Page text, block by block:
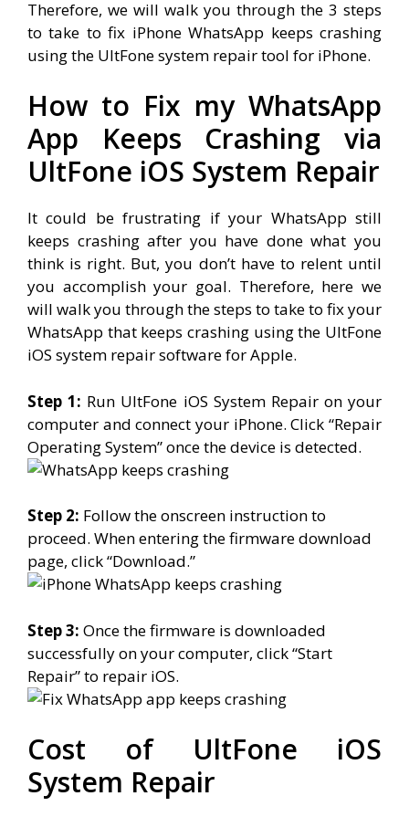
Therefore, we will walk you through the 3 steps
to take to fix iPhone WhatsApp keeps crashing
using the UltFone system repair tool for iPhone.
How to Fix my WhatsApp
App Keeps Crashing via
UltFone iOS System Repair
It could be frustrating if your WhatsApp still
keeps crashing after you have done what you
think is right. But, you don’t have to relent until
you accomplish your goal. Therefore, here we
will walk you through the steps to take to fix your
WhatsApp that keeps crashing using the UltFone
iOS system repair software for Apple.
Step 1: Run UltFone iOS System Repair on your
computer and connect your iPhone. Click “Repair
Operating System” once the device is detected.
Step 2: Follow the onscreen instruction to
proceed. When entering the firmware download
page, click “Download.”
Step 3: Once the firmware is downloaded
successfully on your computer, click “Start
Repair” to repair iOS.
Cost of UltFone iOS
System Repair